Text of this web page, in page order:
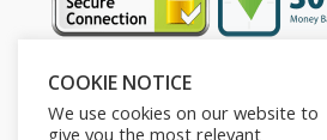
Follow Us
COOKIE NOTICE
We use cookies on our website to
give you the most relevant